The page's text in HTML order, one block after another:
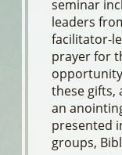
seminar
leaders
facilitator-
prayer for
these gifts,
an
presented
groups,